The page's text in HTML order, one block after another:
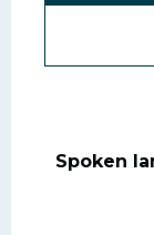
Spoken
Spoken